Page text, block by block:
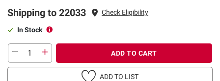
Shipping to 22033 Check Eligibility
In Stock
ADD TO CART
ADD TO LIST